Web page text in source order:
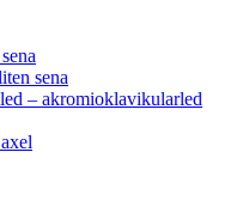
sena
– akromioklavikularled